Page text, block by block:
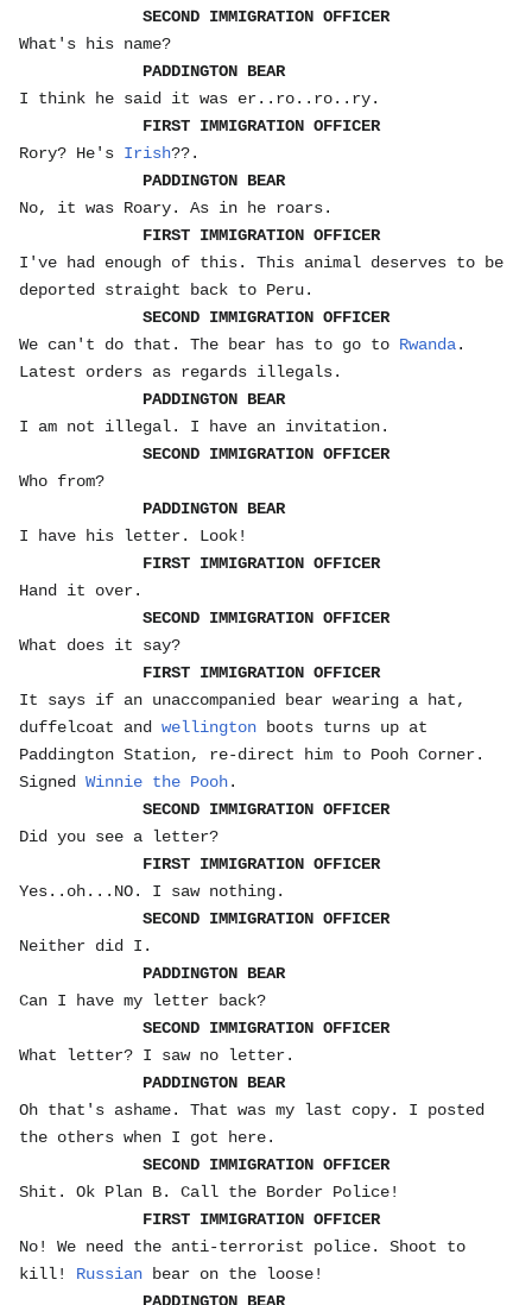
SECOND IMMIGRATION OFFICER
What's his name?
PADDINGTON BEAR
I think he said it was er..ro..ro..ry.
FIRST IMMIGRATION OFFICER
Rory? He's Irish??.
PADDINGTON BEAR
No, it was Roary. As in he roars.
FIRST IMMIGRATION OFFICER
I've had enough of this. This animal deserves to be
deported straight back to Peru.
SECOND IMMIGRATION OFFICER
We can't do that. The bear has to go to Rwanda.
Latest orders as regards illegals.
PADDINGTON BEAR
I am not illegal. I have an invitation.
SECOND IMMIGRATION OFFICER
Who from?
PADDINGTON BEAR
I have his letter. Look!
FIRST IMMIGRATION OFFICER
Hand it over.
SECOND IMMIGRATION OFFICER
What does it say?
FIRST IMMIGRATION OFFICER
It says if an unaccompanied bear wearing a hat,
duffelcoat and wellington boots turns up at
Paddington Station, re-direct him to Pooh Corner.
Signed Winnie the Pooh.
SECOND IMMIGRATION OFFICER
Did you see a letter?
FIRST IMMIGRATION OFFICER
Yes..oh...NO. I saw nothing.
SECOND IMMIGRATION OFFICER
Neither did I.
PADDINGTON BEAR
Can I have my letter back?
SECOND IMMIGRATION OFFICER
What letter? I saw no letter.
PADDINGTON BEAR
Oh that's ashame. That was my last copy. I posted
the others when I got here.
SECOND IMMIGRATION OFFICER
Shit. Ok Plan B. Call the Border Police!
FIRST IMMIGRATION OFFICER
No! We need the anti-terrorist police. Shoot to
kill! Russian bear on the loose!